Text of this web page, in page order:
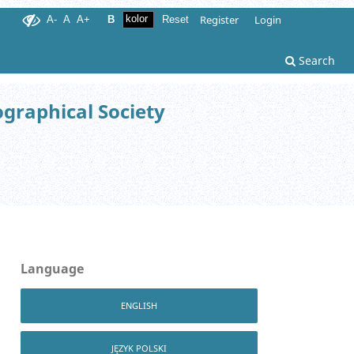
Search
Society
A- A A+ B Reset Register Login
Language
ENGLISH
JĘZYK POLSKI